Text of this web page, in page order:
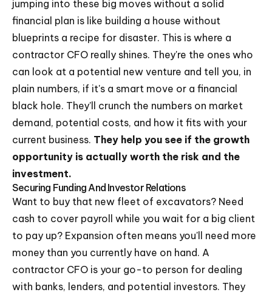
jumping into these big moves without a solid
financial plan is like building a house without
blueprints a recipe for disaster. This is where a
contractor CFO really shines. They're the ones who
can look at a potential new venture and tell you, in
plain numbers, if it's a smart move or a financial
black hole. They'll crunch the numbers on market
demand, potential costs, and how it fits with your
current business. They help you see if the growth
opportunity is actually worth the risk and the
investment.
Securing Funding And Investor Relations
Want to buy that new fleet of excavators? Need
cash to cover payroll while you wait for a big client
to pay up? Expansion often means you'll need more
money than you currently have on hand. A
contractor CFO is your go-to person for dealing
with banks, lenders, and potential investors. They